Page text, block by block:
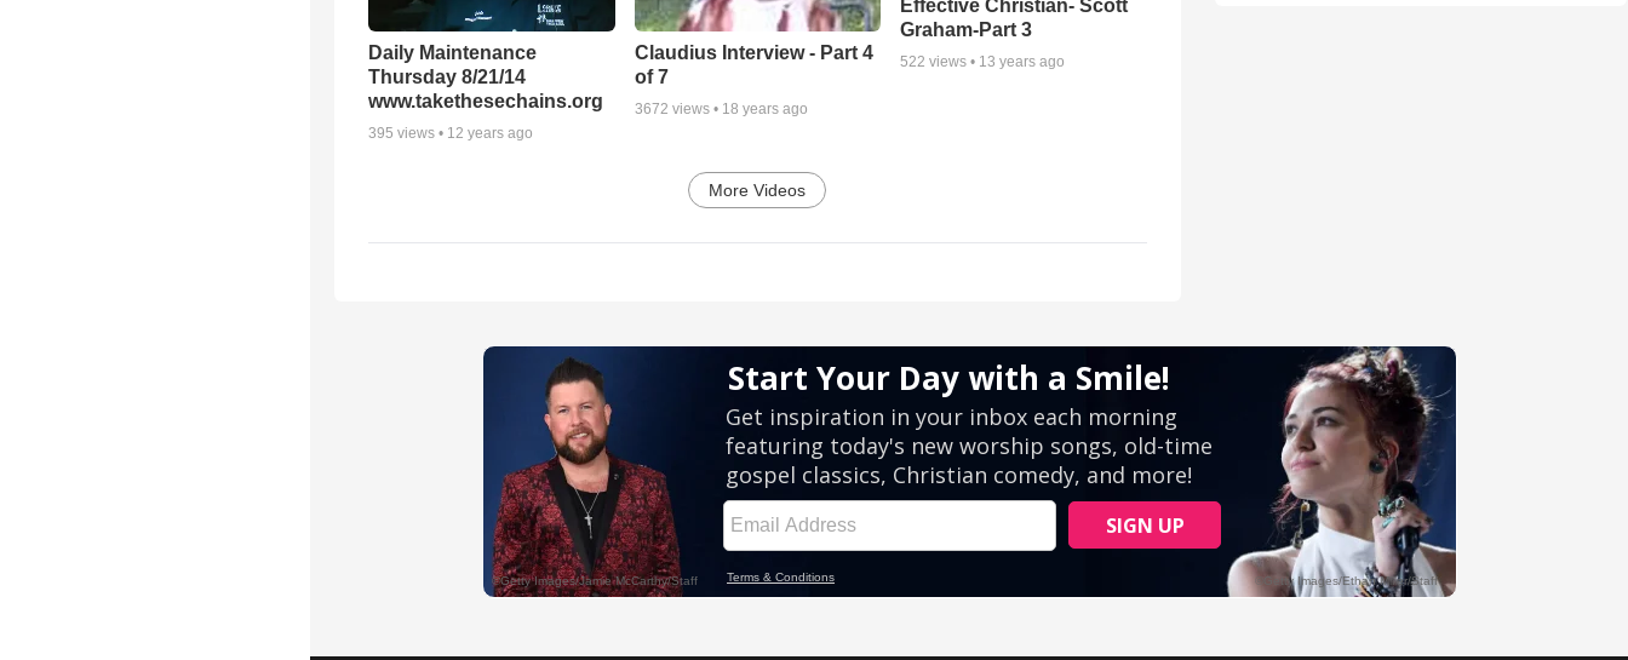
Daily Maintenance
Thursday 8/21/14
www.takethesechains.org
395 views • 12 years ago
Claudius Interview - Part 4
of 7
3672 views • 18 years ago
Effective Christian- Scott
Graham-Part 3
522 views • 13 years ago
More Videos